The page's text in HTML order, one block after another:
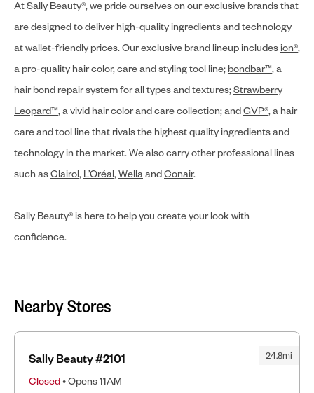
At Sally Beauty®, we pride ourselves on our exclusive brands that
are designed to deliver high-quality ingredients and technology
at wallet-friendly prices. Our exclusive brand lineup includes ion®,
a pro-quality hair color, care and styling tool line; bondbar™, a
hair bond repair system for all types and textures;Strawberry
Leopard™, a vivid hair color and care collection; andGVP®, a hair
care and tool line that rivals the highest quality ingredients and
technology in the market. We also carry other professional lines
such asClairol, L’Oréal,WellaandConair.
Sally Beauty® is here to help you create your look with
confidence.
Nearby Stores
24.8mi
Sally Beauty #2101
Closed• Opens 11AM